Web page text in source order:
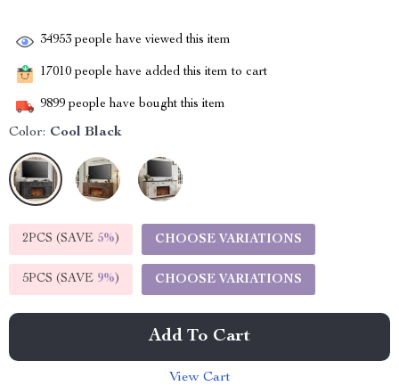
34953 people have viewed this item
17010 people have added this item to cart
9899 people have bought this item
Color: Cool Black
2PCS (SAVE 5%) CHOOSE VARIATIONS
5PCS (SAVE 9%) CHOOSE VARIATIONS
Add To Cart
View Cart